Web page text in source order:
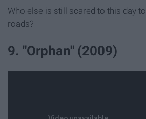
Who else is still scared to this day
roads?
9. "Orphan" (2009)